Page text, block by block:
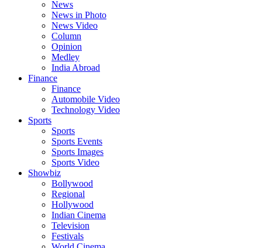
News
News in Photo
News Video
Column
Opinion
Medley
India Abroad
Finance
Finance
Automobile Video
Technology Video
Sports
Sports
Sports Events
Sports Images
Sports Video
Showbiz
Bollywood
Regional
Hollywood
Indian Cinema
Television
Festivals